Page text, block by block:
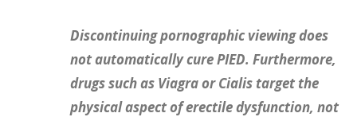
Discontinuing pornographic viewing does
not automatically cure PIED. Furthermore,
drugs such as Viagra or Cialis target the
physical aspect of erectile dysfunction, not